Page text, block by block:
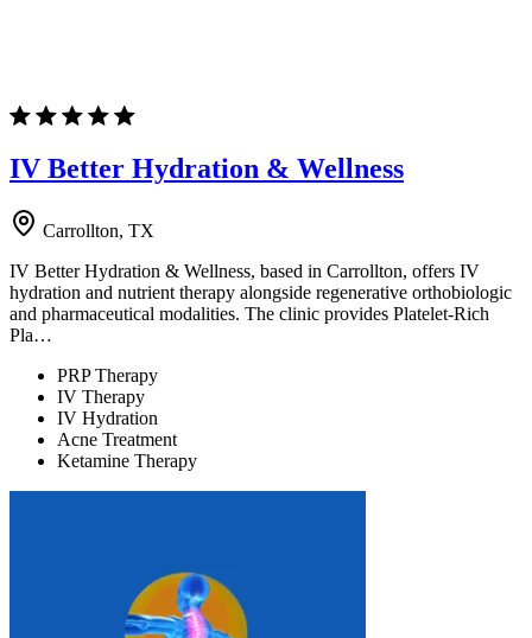
IV Better Hydration & Wellness
Carrollton, TX
IV Better Hydration & Wellness, based in Carrollton, offers IV
hydration and nutrient therapy alongside regenerative orthobiologic
and pharmaceutical modalities. The clinic provides Platelet-Rich
Pla…
PRP Therapy
IV Therapy
IV Hydration
Acne Treatment
Ketamine Therapy